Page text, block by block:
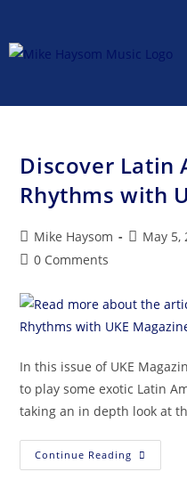
Discover Latin
Rhythms with
Mike Haysom May 5,
0 Comments
In this issue of UKE
to play some exotic Latin
taking an in depth look at
Continue Reading